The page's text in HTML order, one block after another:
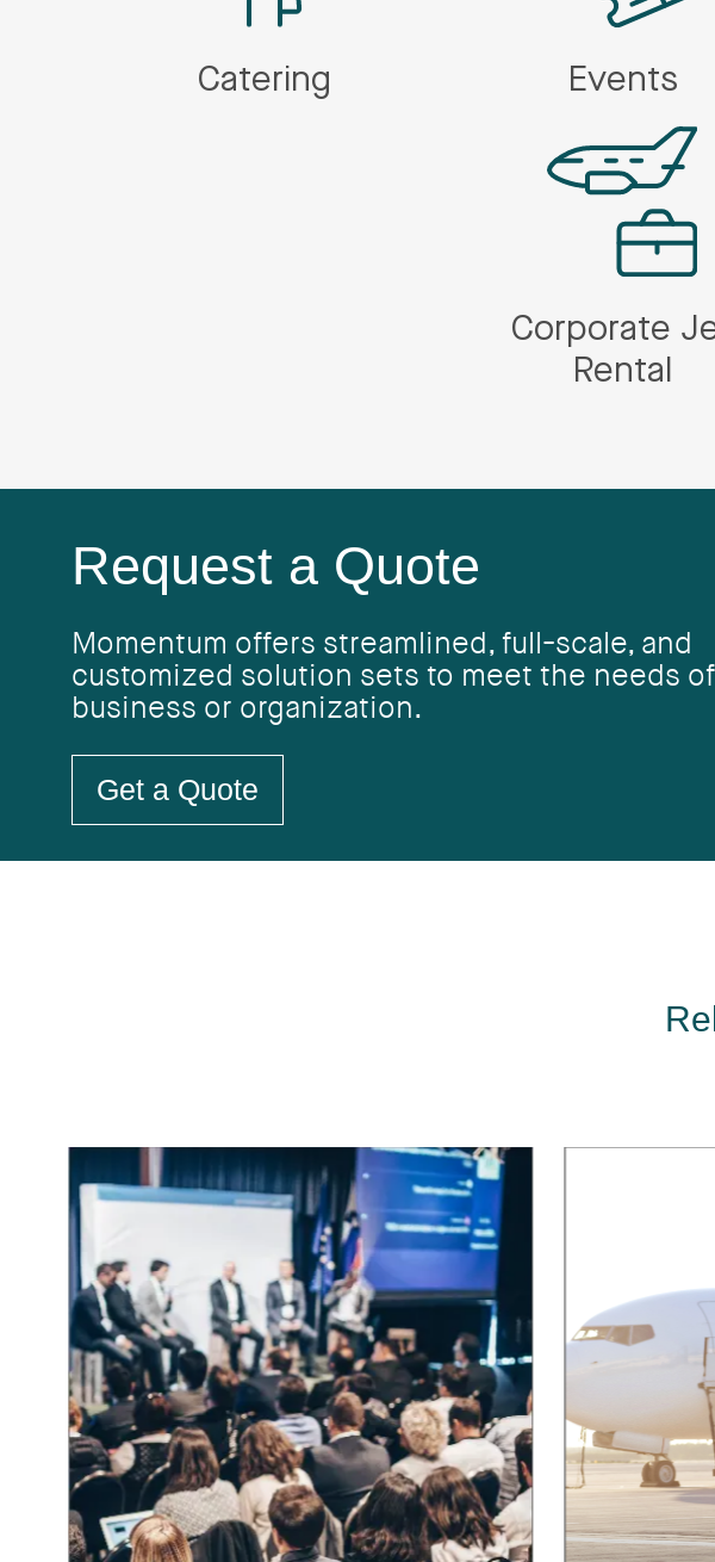
Catering Events
Corporate
Rental
Request a Quote
Momentum offers streamlined, full-scale, and
customized solution sets to meet the needs
business or organization.
Get a Quote